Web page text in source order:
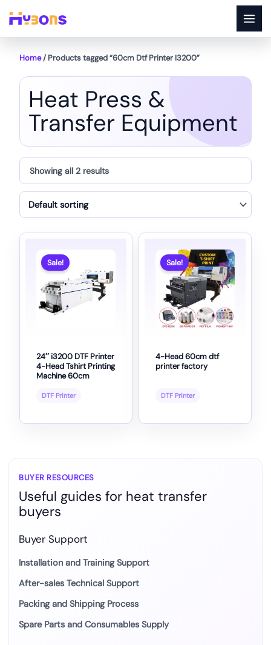
content
Home/ Products tagged “60cm Dtf Printer I3200”
Heat Press &
Transfer Equipment
Showing all 2 results
Sale!
24″ i3200 DTF Printer
4-Head Tshirt Printing
Machine 60cm
DTF Printer
Sale!
4-Head 60cm dtf
printer factory
DTF Printer
BUYER RESOURCES
Useful guides for heat transfer
buyers
Buyer Support
Installation and Training Support
After-sales Technical Support
Packing and Shipping Process
Spare Parts and Consumables Supply